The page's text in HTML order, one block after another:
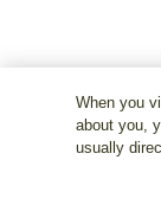
When you
about you,
usually